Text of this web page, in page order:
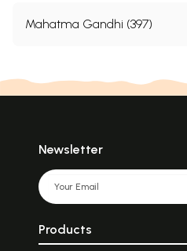
Mahatma Gandhi (397)
Newsletter
Products